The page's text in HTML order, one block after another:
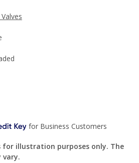
for illustration purposes only. The
vary.